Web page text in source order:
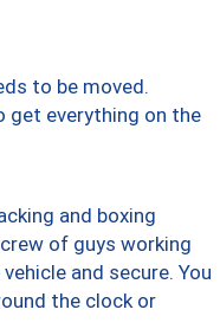
to be moved.
get everything on the
and boxing
of guys working
and secure. You
the clock or